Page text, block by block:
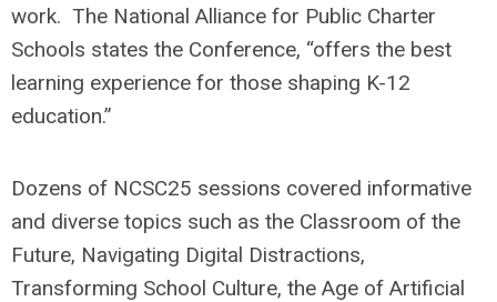
work. The National Alliance for Public Charter
Schools states the Conference, “offers the best
learning experience for those shaping K-12
education.”
Dozens of NCSC25 sessions covered informative
and diverse topics such as the Classroom of the
Future, Navigating Digital Distractions,
Transforming School Culture, the Age of Artificial